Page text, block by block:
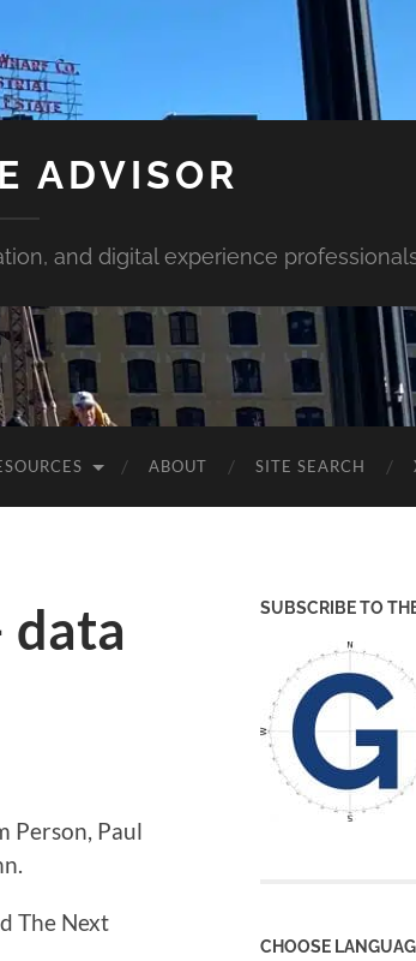
ADVISOR
and digital experience
ABOUT SITE SEARCH
data
Person, Paul
The Next
SUBSCRIBE TO
CHOOSE